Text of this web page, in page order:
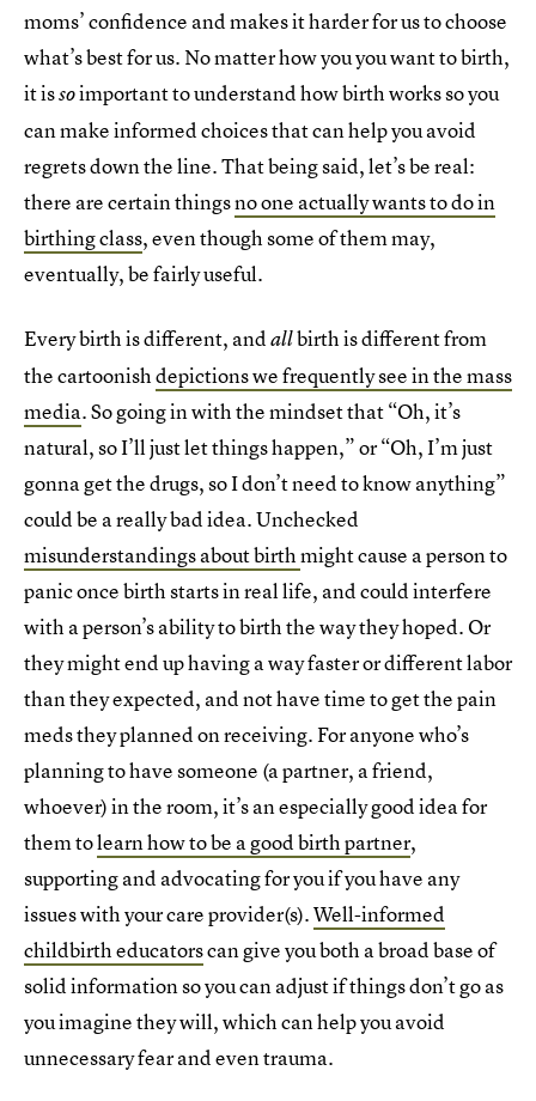
moms’ confidence and makes it harder for us to choose
what’s best for us. No matter how you you want to birth,
it issoimportant to understand how birth works so you
can make informed choices that can help you avoid
regrets down the line. That being said, let’s be real:
there are certain thingsno one actually wants to do in
birthing class, even though some of them may,
eventually, be fairly useful.
Every birth is different, andallbirth is different from
the cartoonishdepictions we frequently see in the mass
media. So going in with the mindset that “Oh, it’s
natural, so I’ll just let things happen,” or “Oh, I’m just
gonna get the drugs, so I don’t need to know anything”
could be a really bad idea. Unchecked
misunderstandings about birthmight cause a person to
panic once birth starts in real life, and could interfere
with a person’s ability to birth the way they hoped. Or
they might end up having a way faster or different labor
than they expected, and not have time to get the pain
meds they planned on receiving. For anyone who’s
planning to have someone (a partner, a friend,
whoever) in the room, it’s an especially good idea for
them tolearn how to be a good birth partner,
supporting and advocating for you if you have any
issues with your care provider(s).Well-informed
childbirth educatorscan give you both a broad base of
solid information so you can adjust if things don’t go as
you imagine they will, which can help you avoid
unnecessary fear and even trauma.